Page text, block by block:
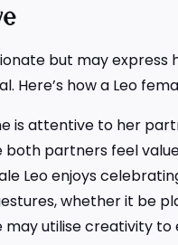
but may
Here’s how a Leo
is attentive to her
partners feel
Leo enjoys
whether it be
may utilise creativity